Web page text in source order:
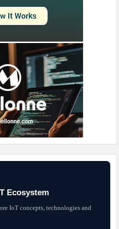
Ecosystem
IoT concepts, technologies and